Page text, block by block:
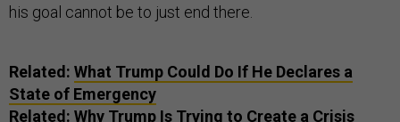
his goal cannot be to just end there.
Related: What Trump Could Do If He Declares a
State of Emergency
Related: Why Trump Is Trying to Create a Crisis